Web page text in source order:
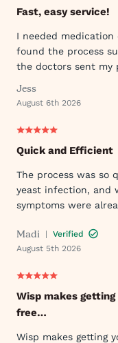
Fast, easy service!
I needed
found the process
the doctors sent my
Jess
August 6th 2026
Quick and Efficient
The process was so
yeast infection, and
symptoms were
sent to my
that evening by
about Wisp!
Madi |
Verified
August 5th 2026
Wisp makes
free…
Wisp makes getting